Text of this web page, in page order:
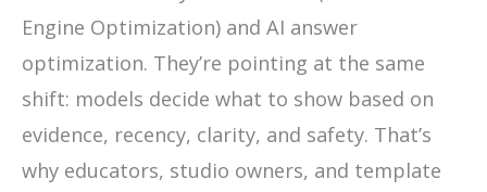
Engine Optimization) and AI answer
optimization. They’re pointing at the same
shift: models decide what to show based on
evidence, recency, clarity, and safety. That’s
why educators, studio owners, and template